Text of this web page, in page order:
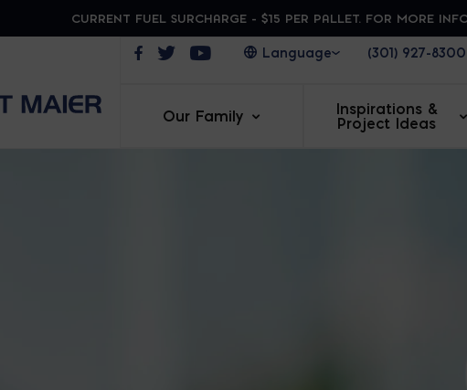
CURRENT FUEL SURCHARGE - $15 PER PALLET. FOR MORE
Opens in a new window
Opens in a new window
Opens in a new window(301) 927-8300
Our Family
Inspirations &
Project Ideas